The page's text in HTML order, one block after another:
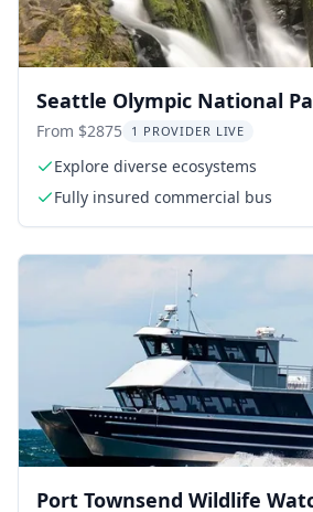
Seattle Olympic National
From $2875 1 PROVIDER LIVE
Explore diverse ecosystems
Fully insured commercial bus
Port Townsend Wildlife